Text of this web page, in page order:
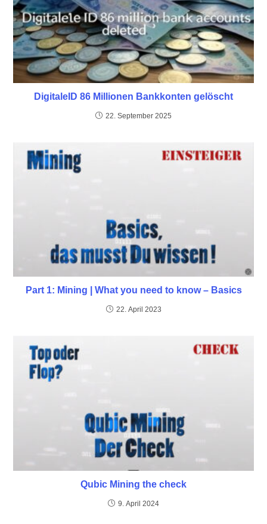
DigitaleID 86 Millionen Bankkonten gelöscht
22. September 2025
Part 1: Mining | What you need to know – Basics
22. April 2023
Qubic Mining the check
9. April 2024